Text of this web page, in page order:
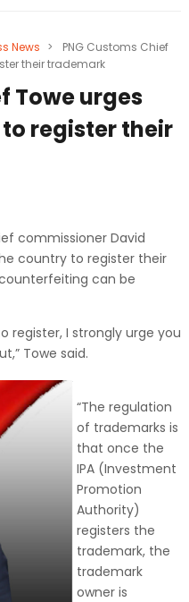
News >
PNG Customs Chief
their trademark
Towe urges
to register their
commissioner David
country to register their
can be
register, I strongly urge you
Towe said.
“The regulation
of trademarks is
that once the
IPA (Investment
Promotion
Authority)
registers the
trademark, the
trademark
owner is